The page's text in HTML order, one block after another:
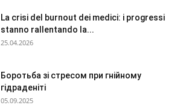
La crisi del burnout dei medici: i progressi
stanno rallentando la...
25.04.2026
Боротьба зі стресом при гнійному
гідраденіті
05.09.2025